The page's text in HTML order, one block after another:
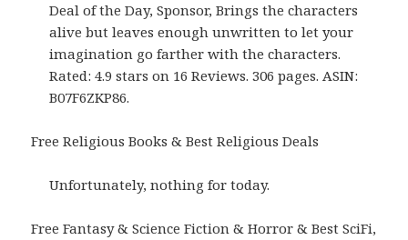
Deal of the Day, Sponsor, Brings the characters
alive but leaves enough unwritten to let your
imagination go farther with the characters.
Rated: 4.9 stars on 16 Reviews. 306 pages. ASIN:
B07F6ZKP86.
Free Religious Books & Best Religious Deals
Unfortunately, nothing for today.
Free Fantasy & Science Fiction & Horror & Best SciFi,